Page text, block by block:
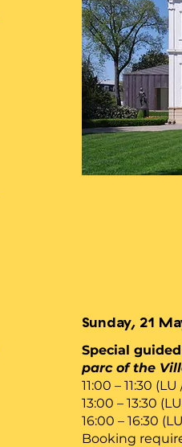
Sunday, 21
Special
parc of the
11:00 – 11:30
13:00 – 13:30
16:00 – 16:30
Booking